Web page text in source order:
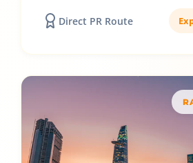
Direct PR Route